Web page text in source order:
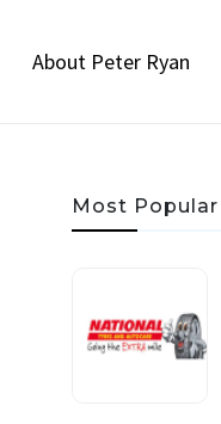
About Peter Ryan
Most Popular